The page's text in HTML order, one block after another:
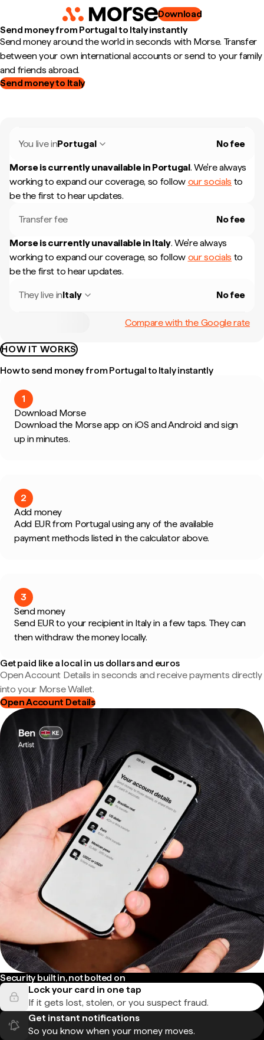
Download
Send money from Portugal to Italy instantly
Send money around the world in seconds with Morse. Transfer
between your own international accounts or send to your family
and friends abroad.
Send money to Italy
You live inPortugal No fee
Morse is currently unavailable in Portugal. We're always
working to expand our coverage, so follow our socials to
be the first to hear updates.
Transfer fee No fee
Morse is currently unavailable in Italy. We're always
working to expand our coverage, so follow our socials to
be the first to hear updates.
They live inItaly No fee
Compare with the Google rate
HOW IT WORKS
How to send money from Portugal to Italy instantly
1
Download Morse
Download the Morse app on iOS and Android and sign
up in minutes.
2
Add money
Add EUR from Portugal using any of the available
payment methods listed in the calculator above.
3
Send money
Send EUR to your recipient in Italy in a few taps. They can
then withdraw the money locally.
Get paid like a local in us dollars and euros
Open Account Details in seconds and receive payments directly
into your Morse Wallet.
Open Account Details
Security built in, not bolted on
Lock your card in one tap
If it gets lost, stolen, or you suspect fraud.
Get instant notifications
So you know when your money moves.